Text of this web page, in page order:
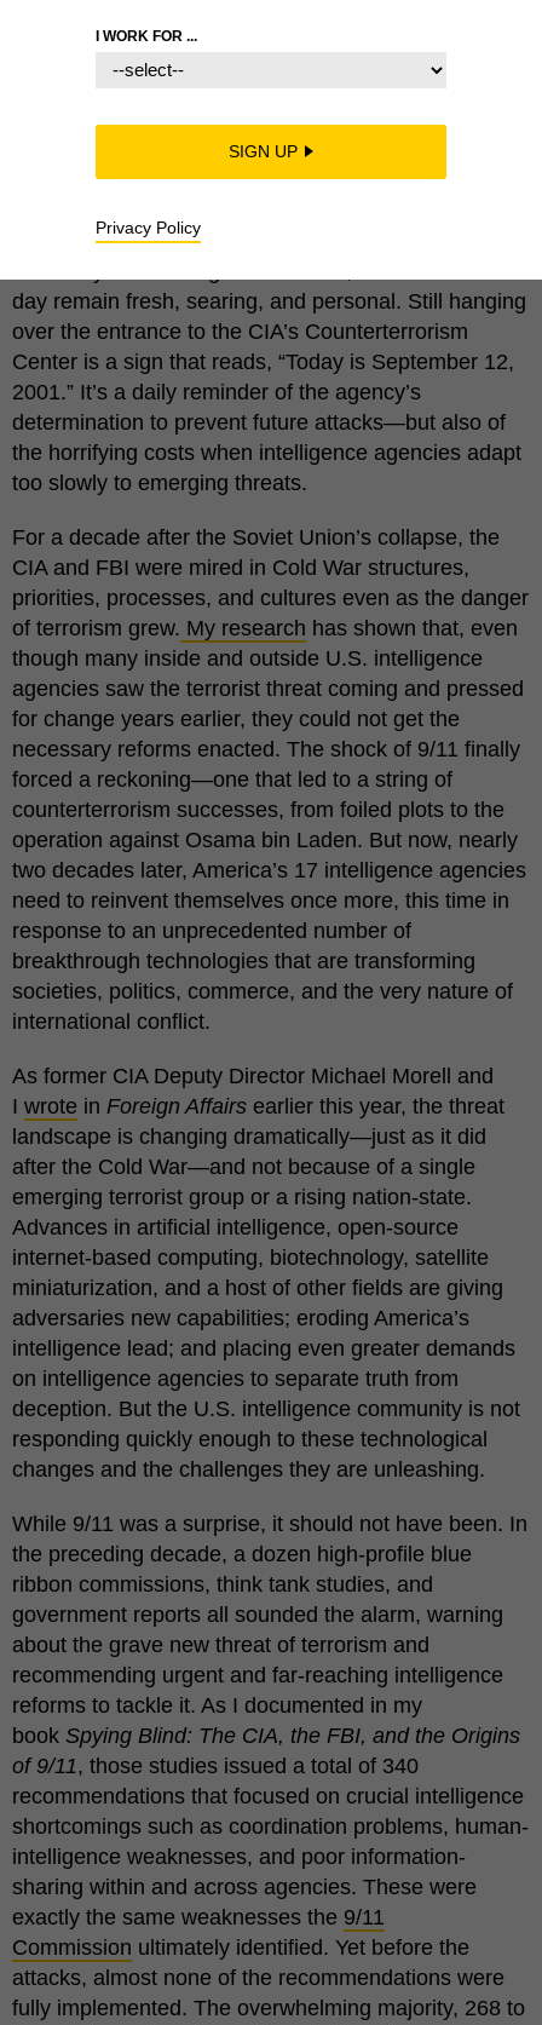
Eighteen years ago, al-Qaeda operatives hijacked
planes, toppled buildings, terrified an entire nation,
and killed nearly 3,000 innocents. That the elaborate
as one of the intelligence community’s worst failures.
day remain fresh, searing, and personal. Still hanging
over the entrance to the CIA’s Counterterrorism
Center is a sign that reads, “Today is September 12,
2001.” It’s a daily reminder of the agency’s
determination to prevent future attacks—but also of
the horrifying costs when intelligence agencies adapt
too slowly to emerging threats.
For a decade after the Soviet Union’s collapse, the
CIA and FBI were mired in Cold War structures,
priorities, processes, and cultures even as the danger
of terrorism grew. My research has shown that, even
though many inside and outside U.S. intelligence
agencies saw the terrorist threat coming and pressed
for change years earlier, they could not get the
necessary reforms enacted. The shock of 9/11 finally
forced a reckoning—one that led to a string of
counterterrorism successes, from foiled plots to the
operation against Osama bin Laden. But now, nearly
two decades later, America’s 17 intelligence agencies
need to reinvent themselves once more, this time in
response to an unprecedented number of
breakthrough technologies that are transforming
societies, politics, commerce, and the very nature of
international conflict.
As former CIA Deputy Director Michael Morell and
I wrote in Foreign Affairs earlier this year, the threat
landscape is changing dramatically—just as it did
after the Cold War—and not because of a single
emerging terrorist group or a rising nation-state.
Advances in artificial intelligence, open-source
internet-based computing, biotechnology, satellite
miniaturization, and a host of other fields are giving
adversaries new capabilities; eroding America’s
intelligence lead; and placing even greater demands
on intelligence agencies to separate truth from
deception. But the U.S. intelligence community is not
responding quickly enough to these technological
changes and the challenges they are unleashing.
While 9/11 was a surprise, it should not have been. In
the preceding decade, a dozen high-profile blue
ribbon commissions, think tank studies, and
government reports all sounded the alarm, warning
about the grave new threat of terrorism and
recommending urgent and far-reaching intelligence
reforms to tackle it. As I documented in my
book Spying Blind: The CIA, the FBI, and the Origins
of 9/11, those studies issued a total of 340
recommendations that focused on crucial intelligence
shortcomings such as coordination problems, human-
intelligence weaknesses, and poor information-
sharing within and across agencies. These were
exactly the same weaknesses the 9/11
Commission ultimately identified. Yet before the
attacks, almost none of the recommendations were
fully implemented. The overwhelming majority, 268 to
I WORK FOR ...
SIGN UP
Privacy Policy